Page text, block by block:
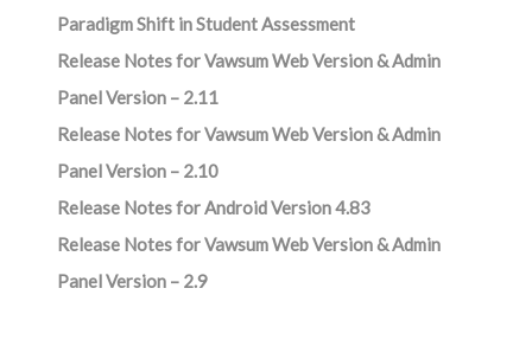
Paradigm Shift in Student Assessment
Release Notes for Vawsum Web Version & Admin
Panel Version – 2.11
Release Notes for Vawsum Web Version & Admin
Panel Version – 2.10
Release Notes for Android Version 4.83
Release Notes for Vawsum Web Version & Admin
Panel Version – 2.9